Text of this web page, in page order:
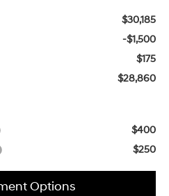
$30,185
-$1,500
$175
$28,860
$400
$250
Options